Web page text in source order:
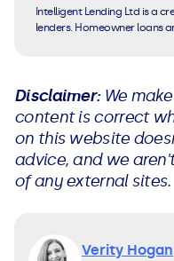
Intelligent Lending Ltd is a
lenders. Homeowner loans
Disclaimer:We
content is correct
on this website
advice, and we
of any external sites.
Verity Hogan